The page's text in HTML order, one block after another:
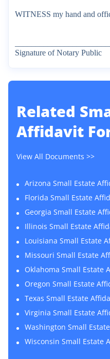
WITNESS my hand and
Signature of Notary Public
Related
Affidavit
View All Documents >>
Arizona Small Estate
Florida Small Estate
Georgia Small Estate
Illinois Small Estate
Louisiana Small Estate
Missouri Small Estate
Oklahoma Small Estate
Oregon Small Estate
Texas Small Estate
Virginia Small Estate
Washington Small
Wisconsin Small Estate